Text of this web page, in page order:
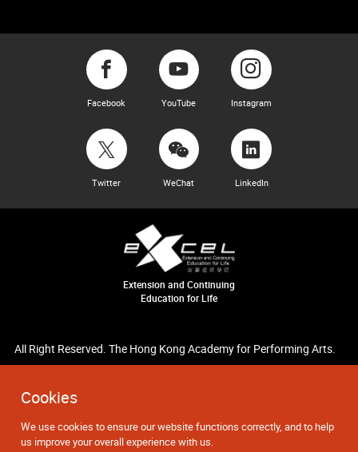
Cookies
We use cookies to ensure our website functions correctly, and to help
us improve your overall experience with us.
Facebook YouTube Instagram
Twitter WeChat LinkedIn
Extension and Continuing
Education for Life
All Right Reserved. The Hong Kong Academy for Performing Arts.